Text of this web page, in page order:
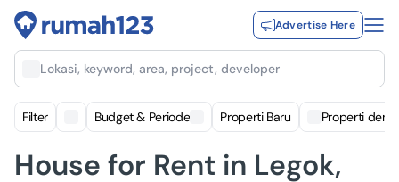
Advertise Here
Lokasi, keyword, area, project, developer
Filter Budget & Periode Properti Baru Properti
House for Rent in Legok,